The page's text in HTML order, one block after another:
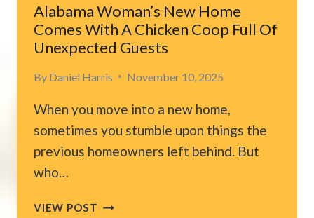
Alabama Woman’s New Home
Comes With A Chicken Coop Full Of
Unexpected Guests
By Daniel Harris November 10, 2025
When you move into a new home,
sometimes you stumble upon things the
previous homeowners left behind. But
who…
VIEW POST ALABAMA